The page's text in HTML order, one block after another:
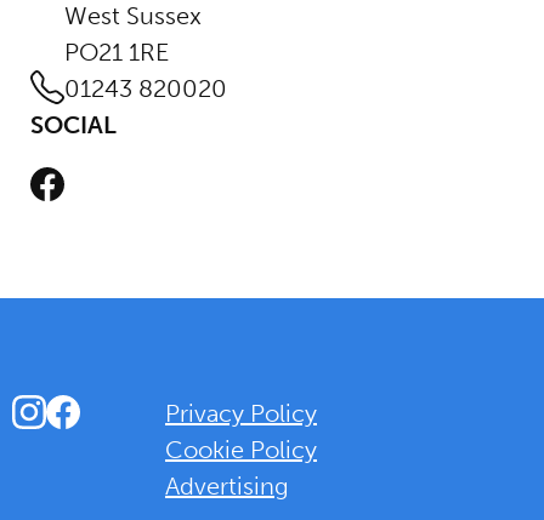
West Sussex
PO21 1RE
01243 820020
SOCIAL
Facebook
Instagram
Facebook
Privacy Policy
Cookie Policy
Advertising